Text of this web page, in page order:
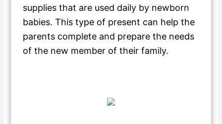
supplies that are used daily by newborn
babies. This type of present can help the
parents complete and prepare the needs
of the new member of their family.